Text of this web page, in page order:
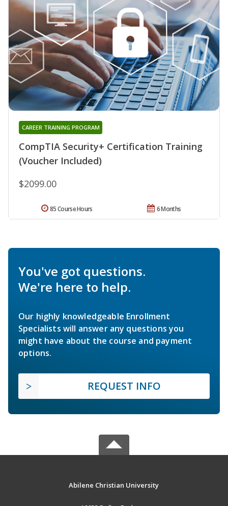
CompTIA Security+ Certification Training
(Voucher Included)
CAREER TRAINING PROGRAM
$2099.00
6 Months
85 Course Hours
You've got questions.
We're here to help.
Our highly knowledgeable Enrollment
Specialists will answer any questions you
might have about the course and payment
options.
REQUEST INFO
Abilene Christian University